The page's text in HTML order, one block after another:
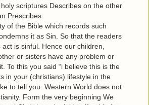
scriptures Describes on the other
Prescribes.
of the Bible which records such
it as Sin. So that the readers
is sinful. Hence our children,
or sisters have any problem or
To this you said “i believe this is the
in your (christians) lifestyle in the
to tell you. Western World does not
Form the very beginning We